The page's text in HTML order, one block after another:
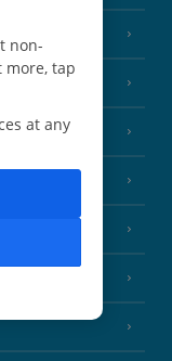
non-
more, tap
at any